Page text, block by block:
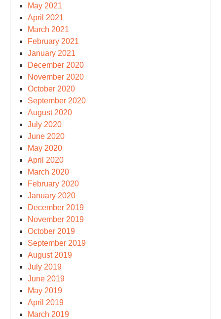
May 2021
April 2021
March 2021
February 2021
January 2021
December 2020
November 2020
October 2020
September 2020
August 2020
July 2020
June 2020
May 2020
April 2020
March 2020
February 2020
January 2020
December 2019
November 2019
October 2019
September 2019
August 2019
July 2019
June 2019
May 2019
April 2019
March 2019